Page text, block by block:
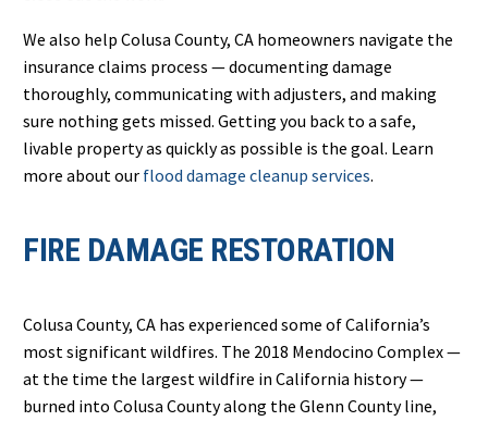
We also help Colusa County, CA homeowners navigate the
insurance claims process — documenting damage
thoroughly, communicating with adjusters, and making
sure nothing gets missed. Getting you back to a safe,
livable property as quickly as possible is the goal. Learn
more about our flood damage cleanup services.
FIRE DAMAGE RESTORATION
Colusa County, CA has experienced some of California’s
most significant wildfires. The 2018 Mendocino Complex —
at the time the largest wildfire in California history —
burned into Colusa County along the Glenn County line,